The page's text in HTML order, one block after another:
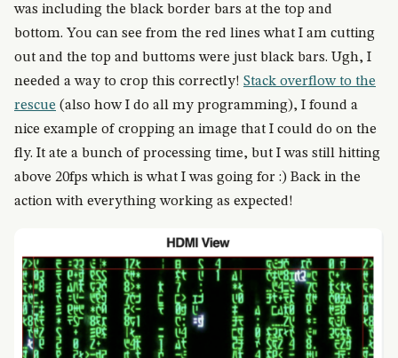
was including the black border bars at the top and
bottom. You can see from the red lines what I am cutting
out and the top and buttoms were just black bars. Ugh, I
needed a way to crop this correctly! Stack overflow to the
rescue (also how I do all my programming), I found a
nice example of cropping an image that I could do on the
fly. It ate a bunch of processing time, but I was still hitting
above 20fps which is what I was going for :) Back in the
action with everything working as expected!